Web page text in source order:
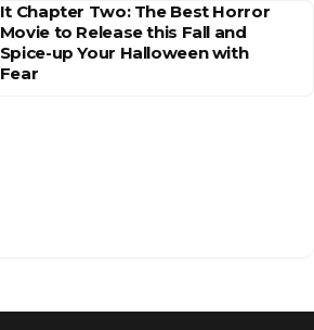
It Chapter Two: The Best Horror
Movie to Release this Fall and
Spice-up Your Halloween with
Fear